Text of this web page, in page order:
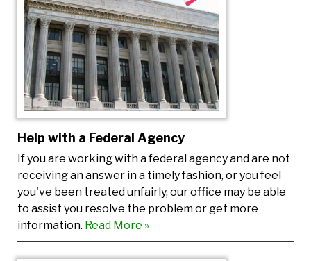
Help with a Federal Agency
If you are working with a federal agency and are not
receiving an answer in a timely fashion, or you feel
you've been treated unfairly, our office may be able
to assist you resolve the problem or get more
information. Read More »